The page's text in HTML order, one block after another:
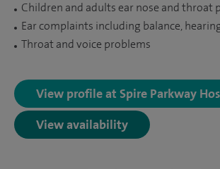
Children and adults ear nose and throat
Ear complaints including balance,
Throat and voice problems
View profile at Spire Parkway
View availability